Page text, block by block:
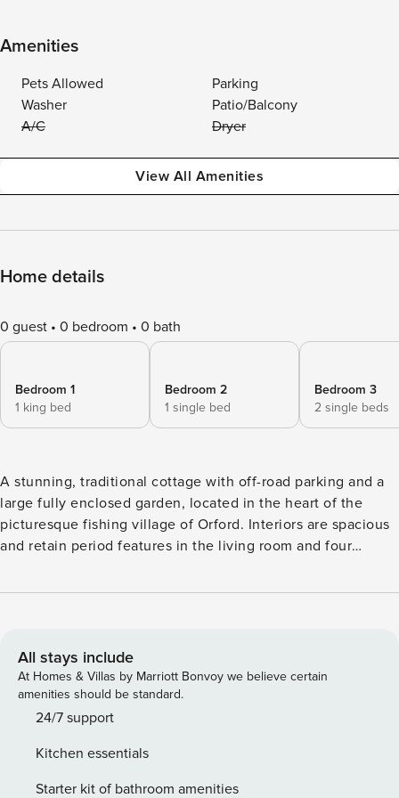
Amenities
Pets Allowed
Parking
Washer
Patio/Balcony
A/C
Dryer
View All Amenities
Home details
0 guest 0 bedroom 0 bath
Bedroom 1
1 king bed
Bedroom 2
1 single bed
Bedroom 3
2 single beds
A stunning, traditional cottage with off-road parking and a
large fully enclosed garden, located in the heart of the
picturesque fishing village of Orford. Interiors are spacious
and retain period features in the living room and four
a wonderful modern kitchen/dining room - ideal for
upstairs, and a fun games/TV room downstairs. The living
room is currently being renovated and photos will be added
in 2025 but rest assured that it is a wonderful cosy place for
special times with family and friends. GROUND FLOOR
right is the kitchen and to the left a door to an inner hall
giving access to the living room, a ground floor bedroom, a
All stays include
At Homes & Villas by Marriott Bonvoy we believe certain
amenities should be standard.
24/7 support
Kitchen essentials
Starter kit of bathroom amenities